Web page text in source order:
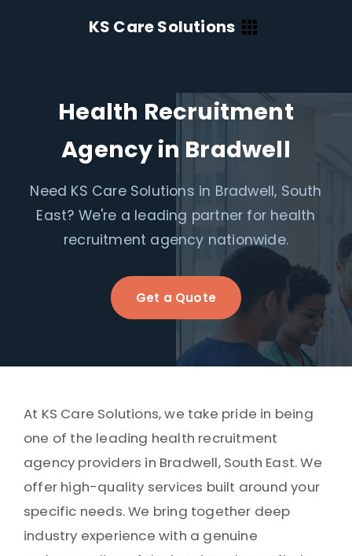
KS Care Solutions
Health Recruitment
Agency in Bradwell
Need KS Care Solutions in Bradwell, South
East? We're a leading partner for health
recruitment agency nationwide.
Get a Quote
At KS Care Solutions, we take pride in being
one of the leading health recruitment
agency providers in Bradwell, South East. We
offer high-quality services built around your
specific needs. We bring together deep
industry experience with a genuine